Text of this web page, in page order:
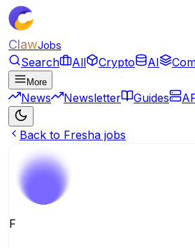
ClawJobs
Search All Crypto AI
More
News Newsletter Guides
Back to Fresha jobs
F